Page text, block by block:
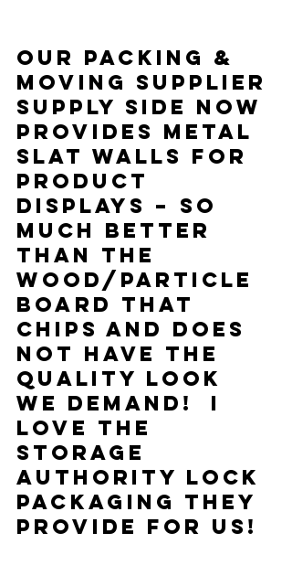
Our packing &
moving supplier
Supply Side now
provides metal
slat walls for
product
displays – so
much better
than the
wood/particle
board that
chips and does
not have the
quality look
we demand!  I
love the
Storage
Authority Lock
packaging they
provide for us!